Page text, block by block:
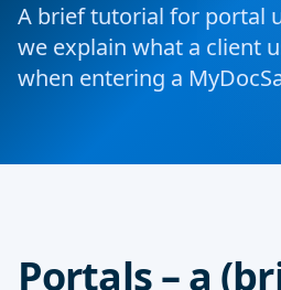
A brief tutorial for portal
we explain what a client
when entering a
Portals – a